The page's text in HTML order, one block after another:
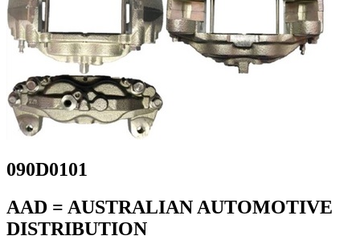
090D0101
AAD = AUSTRALIAN AUTOMOTIVE
DISTRIBUTION